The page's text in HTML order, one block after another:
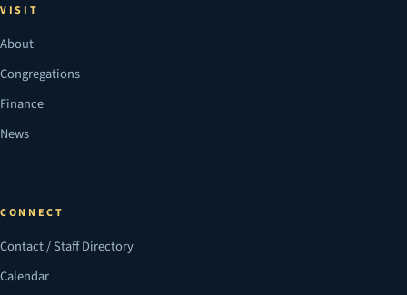
VISIT
About
Congregations
Finance
News
CONNECT
Contact / Staff Directory
Calendar